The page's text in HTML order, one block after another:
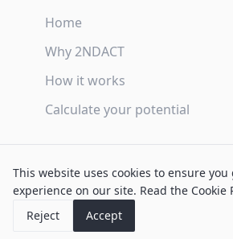
This website uses cookies to ensure
experience on our site. Read the Cookie
Reject
Accept
Home
Why 2NDACT
How it works
Calculate your potential
Privacy Policy
Cookie Policy